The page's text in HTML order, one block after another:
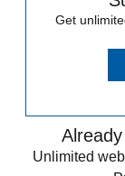
Get
Unlimited